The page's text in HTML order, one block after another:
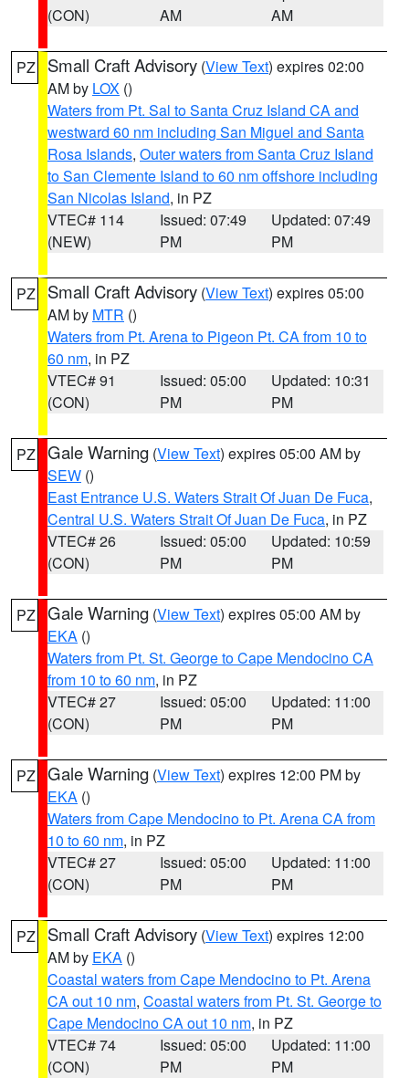
(CON)
AM
AM
PZ Small Craft Advisory (View Text) expires 02:00
AM by LOX ()
Waters from Pt. Sal to Santa Cruz Island CA and
westward 60 nm including San Miguel and Santa
Rosa Islands, Outer waters from Santa Cruz Island
to San Clemente Island to 60 nm offshore including
San Nicolas Island, in PZ
VTEC# 114
(NEW)
Issued: 07:49
PM
Updated: 07:49
PM
PZ Small Craft Advisory (View Text) expires 05:00
AM by MTR ()
Waters from Pt. Arena to Pigeon Pt. CA from 10 to
60 nm, in PZ
VTEC# 91
(CON)
Issued: 05:00
PM
Updated: 10:31
PM
PZ Gale Warning (View Text) expires 05:00 AM by
SEW ()
East Entrance U.S. Waters Strait Of Juan De Fuca,
Central U.S. Waters Strait Of Juan De Fuca, in PZ
VTEC# 26
(CON)
Issued: 05:00
PM
Updated: 10:59
PM
PZ Gale Warning (View Text) expires 05:00 AM by
EKA ()
Waters from Pt. St. George to Cape Mendocino CA
from 10 to 60 nm, in PZ
VTEC# 27
(CON)
Issued: 05:00
PM
Updated: 11:00
PM
PZ Gale Warning (View Text) expires 12:00 PM by
EKA ()
Waters from Cape Mendocino to Pt. Arena CA from
10 to 60 nm, in PZ
VTEC# 27
(CON)
Issued: 05:00
PM
Updated: 11:00
PM
PZ Small Craft Advisory (View Text) expires 12:00
AM by EKA ()
Coastal waters from Cape Mendocino to Pt. Arena
CA out 10 nm, Coastal waters from Pt. St. George to
Cape Mendocino CA out 10 nm, in PZ
VTEC# 74
(CON)
Issued: 05:00
PM
Updated: 11:00
PM